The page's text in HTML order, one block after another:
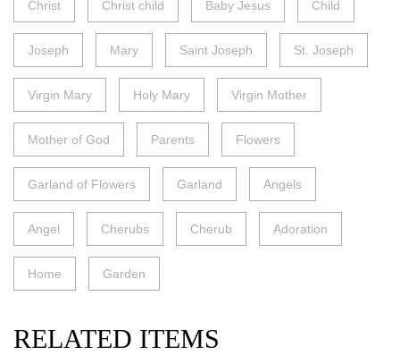
Christ Christ child Baby Jesus Child
Joseph Mary Saint Joseph St. Joseph
Virgin Mary Holy Mary Virgin Mother
Mother of God Parents Flowers
Garland of Flowers Garland Angels
Angel Cherubs Cherub Adoration
Home Garden
RELATED ITEMS